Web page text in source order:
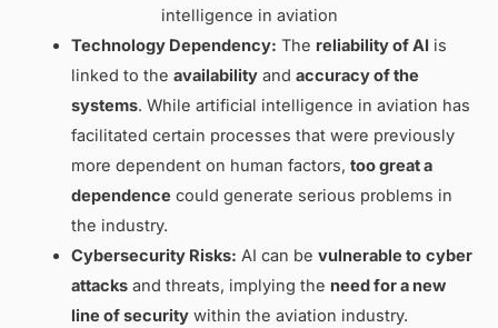
intelligence in aviation
Technology Dependency: The reliability of AI is
linked to the availabilityand accuracy of the
systems. While artificial intelligence in aviation has
facilitated certain processes that were previously
more dependent on human factors, too great a
dependence could generate serious problems in
the industry.
Cybersecurity Risks: AI can be vulnerable to cyber
attacksand threats, implying the need for a new
line of securitywithin the aviation industry.